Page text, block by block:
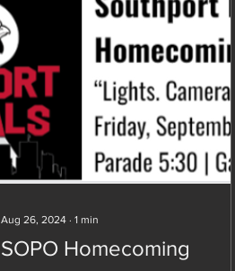
Aug 26, 2024 ∙ 1 min
SOPO Homecoming